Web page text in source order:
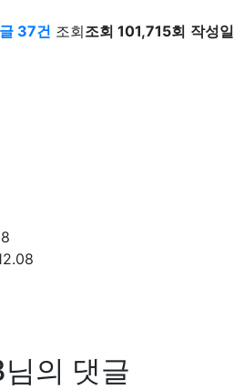
37건 조회조회 101,715회 작성일
의 댓글